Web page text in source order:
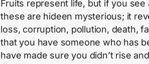
Fruits represent life, but if you
these are hideen mysterious; it
loss, corruption, pollution, death,
that you have someone who has
have made sure you didn’t rise